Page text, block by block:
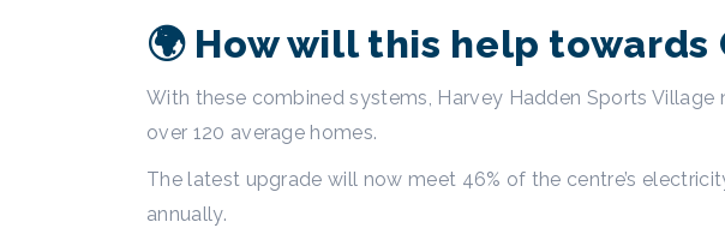
🌍 How will this help towards
With these combined systems, Harvey Hadden Sports
over 120 average homes.
The latest upgrade will now meet 46% of the centre’s
annually.